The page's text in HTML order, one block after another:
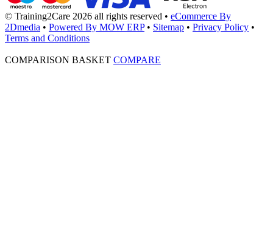
© Training2Care 2026 all rights reserved • eCommerce By
2Dmedia • Powered By MOW ERP • Sitemap • Privacy Policy •
Terms and Conditions
COMPARISON BASKET COMPARE